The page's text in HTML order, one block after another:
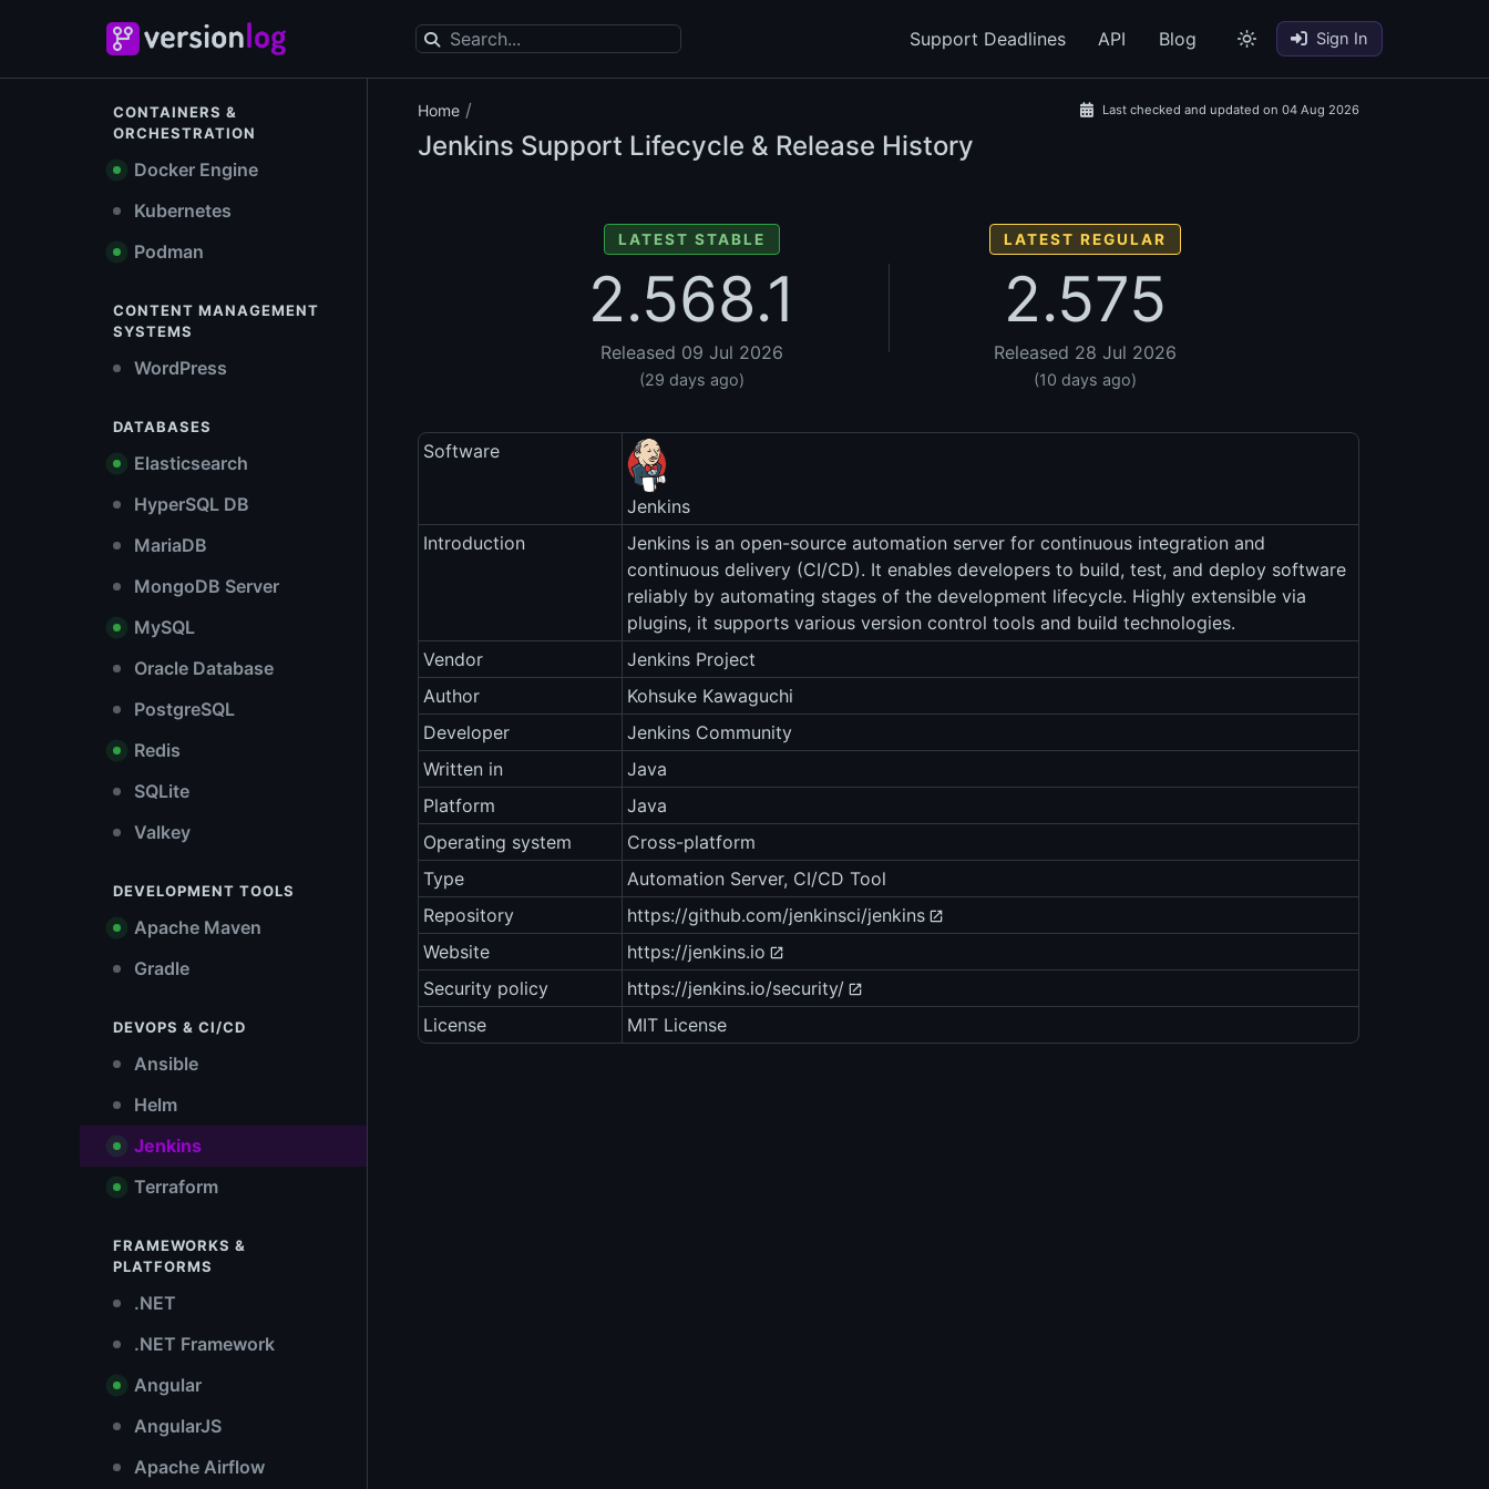
Support Deadlines API Blog Sign In
CONTAINERS &
ORCHESTRATION
Docker Engine
Kubernetes
Podman
CONTENT MANAGEMENT
SYSTEMS
WordPress
DATABASES
Elasticsearch
HyperSQL DB
MariaDB
MongoDB Server
MySQL
Oracle Database
PostgreSQL
Redis
SQLite
Valkey
DEVELOPMENT TOOLS
Apache Maven
Gradle
DEVOPS & CI/CD
Ansible
Helm
Jenkins
Terraform
FRAMEWORKS &
PLATFORMS
.NET
.NET Framework
Angular
AngularJS
Apache Airflow
Home / Last checked and updated on 04 Aug 2026
Jenkins Support Lifecycle & Release History
LATEST STABLE
2.568.1
Released 09 Jul 2026
(29 days ago)
LATEST REGULAR
2.575
Released 28 Jul 2026
(10 days ago)
Software
Jenkins
Introduction
Jenkins is an open-source automation server for continuous integration and
continuous delivery (CI/CD). It enables developers to build, test, and deploy software
reliably by automating stages of the development lifecycle. Highly extensible via
plugins, it supports various version control tools and build technologies.
Vendor
Jenkins Project
Author
Kohsuke Kawaguchi
Developer
Jenkins Community
Written in
Java
Platform
Java
Operating system
Cross-platform
Type
Automation Server, CI/CD Tool
Repository
https://github.com/jenkinsci/jenkins
Website
https://jenkins.io
Security policy
https://jenkins.io/security/
License
MIT License